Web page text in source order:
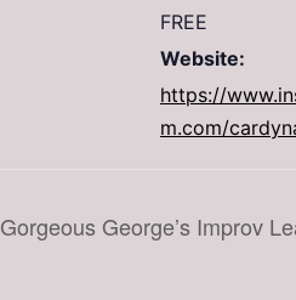
FREE
Website:
https://
m.com/
Gorgeous George’s Improv